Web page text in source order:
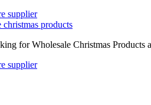
for Wholesale Christmas Products